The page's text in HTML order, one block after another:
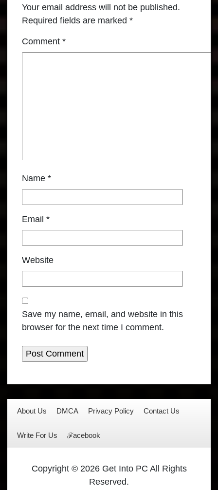
Your email address will not be published.
Required fields are marked *
Comment *
Name *
Email *
Website
Save my name, email, and website in this
browser for the next time I comment.
About Us DMCA Privacy Policy Contact Us
Write For Us ℱacebook
Copyright © 2026 Get Into PC All Rights
Reserved.